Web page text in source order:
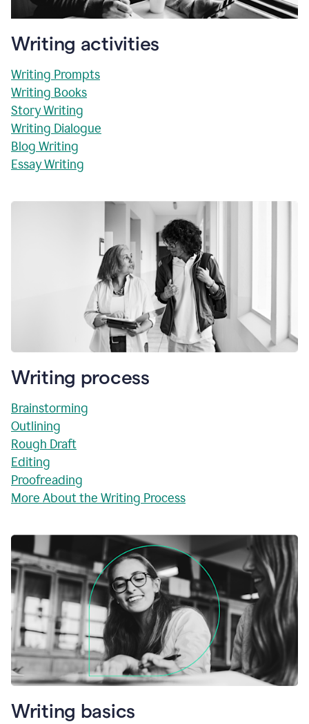
Writing activities
Writing Prompts
Writing Books
Story Writing
Writing Dialogue
Blog Writing
Essay Writing
Writing process
Brainstorming
Outlining
Rough Draft
Editing
Proofreading
More About the Writing Process
Writing basics